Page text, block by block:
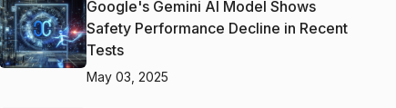
Google's Gemini AI Model Shows
Safety Performance Decline in Recent
Tests
May 03, 2025